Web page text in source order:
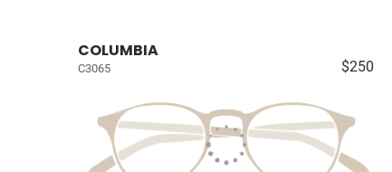
COLUMBIA
C3065 $250